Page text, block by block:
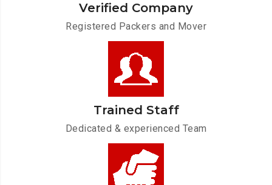
Verified Company
Registered Packers and Mover
Trained Staff
Dedicated & experienced Team